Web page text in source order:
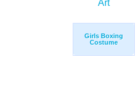
Girls Boxing
Costume